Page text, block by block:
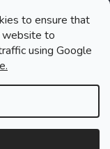
to ensure that
website to
using Google